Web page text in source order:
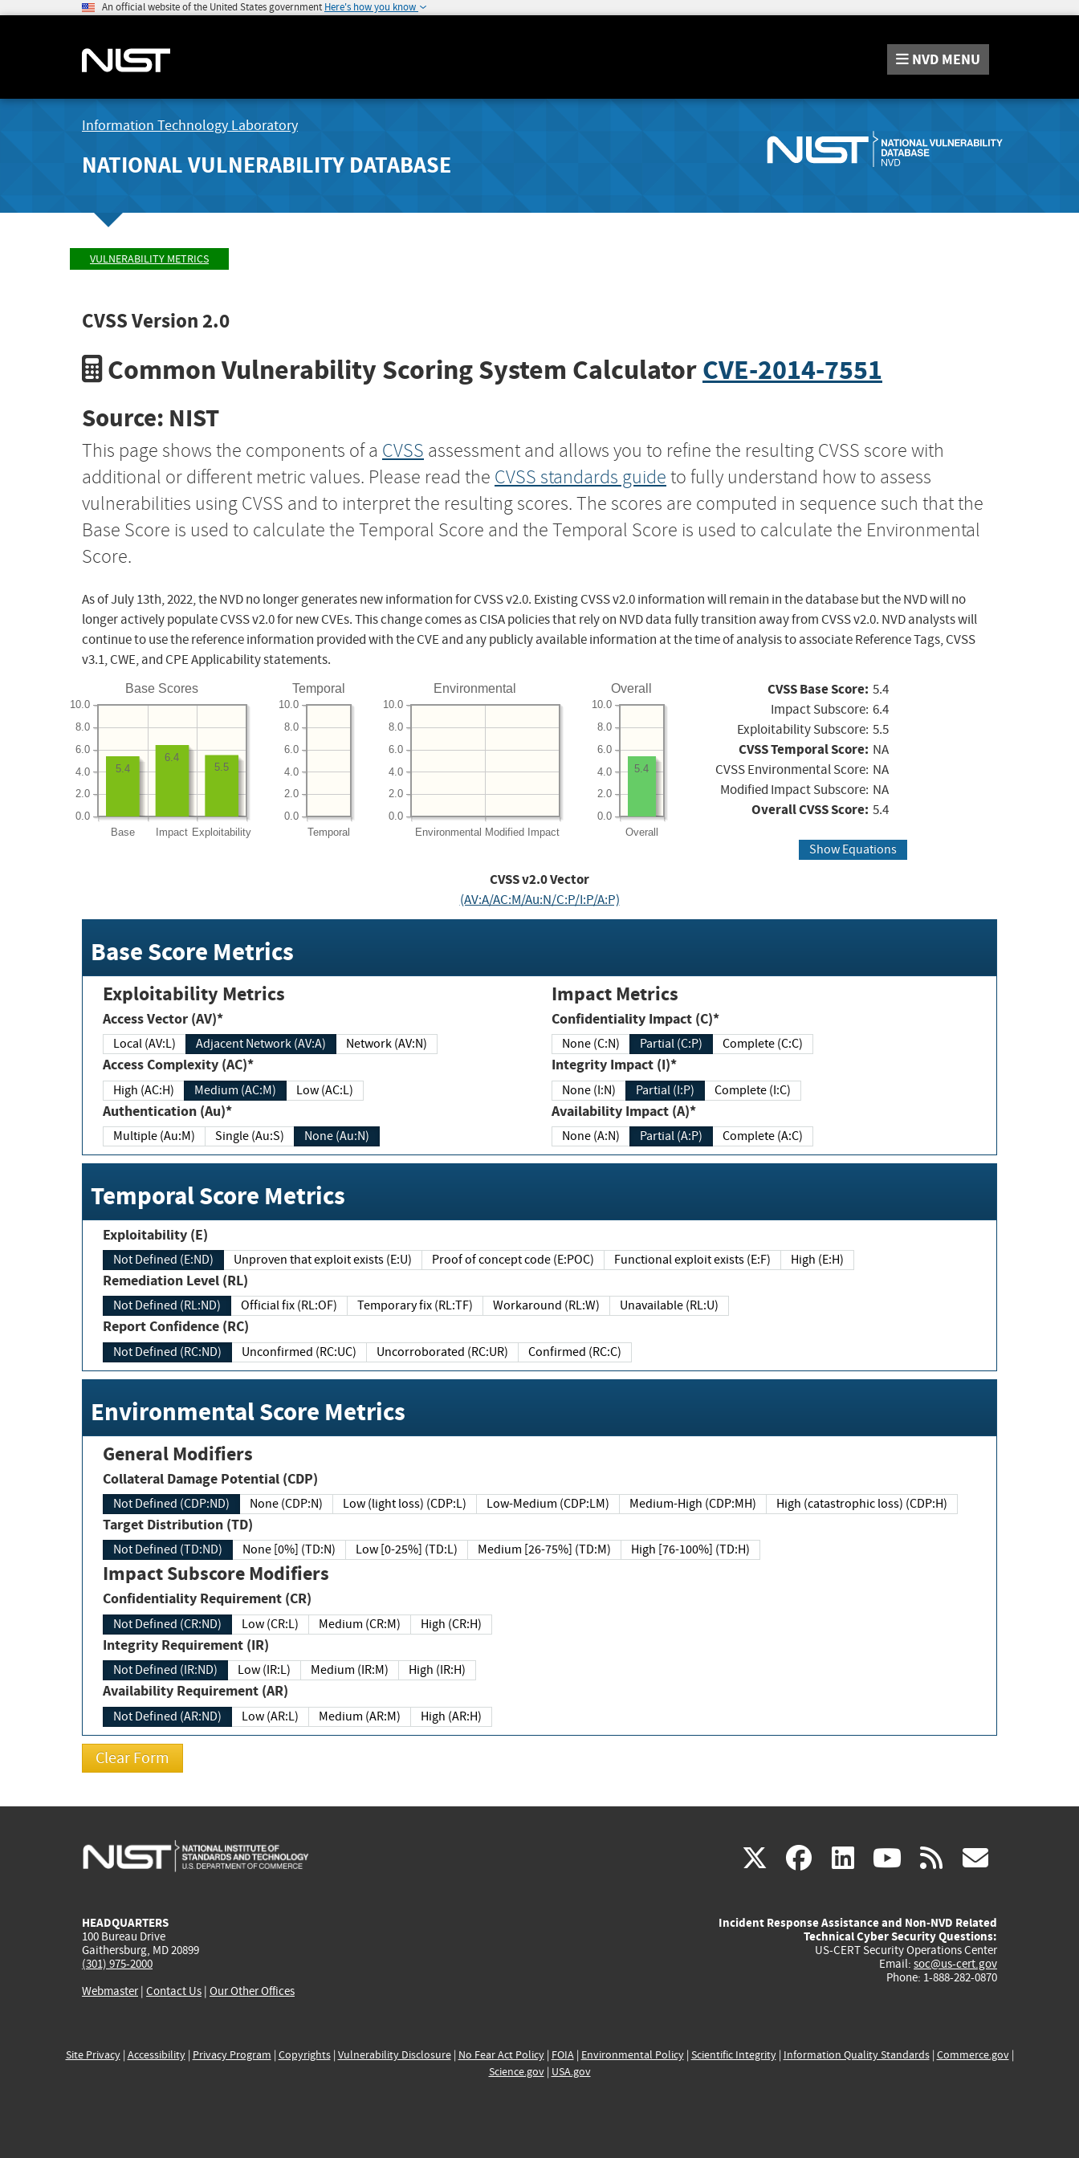
An official website of the United States government Here's how you know
NVD MENU
Information Technology Laboratory
NATIONAL VULNERABILITY DATABASE
VULNERABILITY METRICS
CVSS Version 2.0
Common Vulnerability Scoring System CalculatorCVE-2014-7551
Source: NIST
This page shows the components of a CVSS assessment and allows you to refine the resulting CVSS score with
additional or different metric values. Please read the CVSS standards guide to fully understand how to assess
vulnerabilities using CVSS and to interpret the resulting scores. The scores are computed in sequence such that the
Base Score is used to calculate the Temporal Score and the Temporal Score is used to calculate the Environmental
Score.
As of July 13th, 2022, the NVD no longer generates new information for CVSS v2.0. Existing CVSS v2.0 information will remain in the database but the NVD will no
longer actively populate CVSS v2.0 for new CVEs. This change comes as CISA policies that rely on NVD data fully transition away from CVSS v2.0. NVD analysts will
continue to use the reference information provided with the CVE and any publicly available information at the time of analysis to associate Reference Tags, CVSS
v3.1, CWE, and CPE Applicability statements.
Base Scores
Base Impact Exploitability
0.0
2.0
4.0
6.0
8.0
10.0
5.5
6.4
5.4
Temporal
Temporal
0.0
2.0
4.0
6.0
8.0
10.0
Environmental
Environmental Modified Impact
0.0
2.0
4.0
6.0
8.0
10.0
Overall
Overall
0.0
2.0
4.0
6.0
8.0
10.0
5.4
CVSS Base Score: 5.4
Impact Subscore: 6.4
Exploitability Subscore: 5.5
CVSS Temporal Score: NA
CVSS Environmental Score: NA
Modified Impact Subscore: NA
Overall CVSS Score: 5.4
Show Equations
CVSS v2.0 Vector
(AV:A/AC:M/Au:N/C:P/I:P/A:P)
Base Score Metrics
Exploitability Metrics
Access Vector (AV)*
Local (AV:L) Adjacent Network (AV:A) Network (AV:N)
Access Complexity (AC)*
High (AC:H) Medium (AC:M) Low (AC:L)
Authentication (Au)*
Multiple (Au:M) Single (Au:S) None (Au:N)
Impact Metrics
Confidentiality Impact (C)*
None (C:N) Partial (C:P) Complete (C:C)
Integrity Impact (I)*
None (I:N) Partial (I:P) Complete (I:C)
Availability Impact (A)*
None (A:N) Partial (A:P) Complete (A:C)
Temporal Score Metrics
Exploitability (E)
Not Defined (E:ND) Unproven that exploit exists (E:U) Proof of concept code (E:POC) Functional exploit exists (E:F) High (E:H)
Remediation Level (RL)
Not Defined (RL:ND) Official fix (RL:OF) Temporary fix (RL:TF) Workaround (RL:W) Unavailable (RL:U)
Report Confidence (RC)
Not Defined (RC:ND) Unconfirmed (RC:UC) Uncorroborated (RC:UR) Confirmed (RC:C)
Environmental Score Metrics
General Modifiers
Collateral Damage Potential (CDP)
Not Defined (CDP:ND) None (CDP:N) Low (light loss) (CDP:L) Low-Medium (CDP:LM) Medium-High (CDP:MH) High (catastrophic loss) (CDP:H)
Target Distribution (TD)
Not Defined (TD:ND) None [0%] (TD:N) Low [0-25%] (TD:L) Medium [26-75%] (TD:M) High [76-100%] (TD:H)
Impact Subscore Modifiers
Confidentiality Requirement (CR)
Not Defined (CR:ND) Low (CR:L) Medium (CR:M) High (CR:H)
Integrity Requirement (IR)
Not Defined (IR:ND) Low (IR:L) Medium (IR:M) High (IR:H)
Availability Requirement (AR)
Not Defined (AR:ND) Low (AR:L) Medium (AR:M) High (AR:H)
X(link
external)
facebook
(link
external)
linkedin
(link
external)
youtube
(link
external)
rss
HEADQUARTERS
100 Bureau Drive
Gaithersburg, MD 20899
(301) 975-2000
Webmaster| Contact Us | Our Other Offices
Incident Response Assistance and Non-NVD Related
Technical Cyber Security Questions:
US-CERT Security Operations Center
Email: soc@us-cert.gov
Phone: 1-888-282-0870
Site Privacy| Accessibility| Privacy Program | Copyrights| Vulnerability Disclosure| No Fear Act Policy| FOIA| Environmental Policy| Scientific Integrity| Information Quality Standards| Commerce.gov|
Science.gov| USA.gov